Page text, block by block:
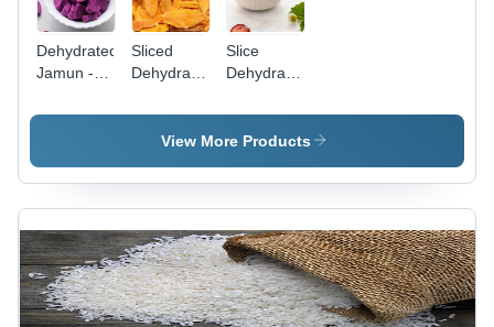
Dehydrated
Jamun -
Purple
Sliced
Dehydrated
Color:
Yellow
Slice
Dehydrated
- Color:
Red
View More Products